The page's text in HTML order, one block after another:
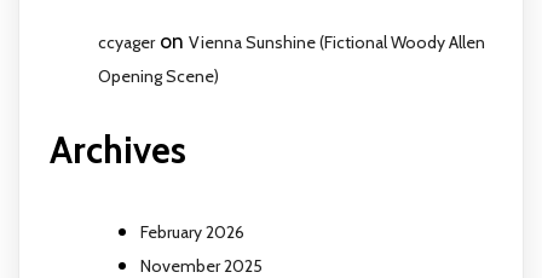
ccyageron Vienna Sunshine (Fictional Woody Allen
Opening Scene)
Archives
February 2026
November 2025